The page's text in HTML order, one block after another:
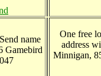
name
Gamebird
One free
address
Minnigan,